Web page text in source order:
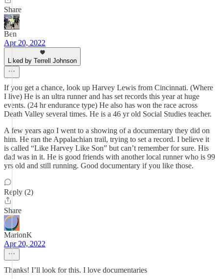
Share
Ben
Apr 20, 2022
Liked by Terrell Johnson
If you get a chance, look up Harvey Lewis from Cincinnati. (Where
I live) He is an ultra runner and has set records this year at huge
events. (24 hr endurance type) He also has won the race across
Death Valley several times. He is a 46 yr old Social Studies teacher.
A few years ago I went to a showing of a documentary they did on
him. He ran the Appalachian trail, trying to set a record. I believe it
is called “Like Harvey Like Son” but can’t remember for sure. His
dad was in it. He is good friends with another local runner who is 99
yrs old and still running. Good documentary if you like those.
Reply (2)
Share
MarionK
Apr 20, 2022
Thanks! I’ll look for this. I love documentaries